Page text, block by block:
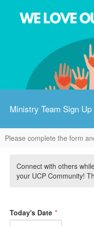
Ministry Team Sign Up
Please complete the form
Connect with others
your UCP Community!
Today's Date *